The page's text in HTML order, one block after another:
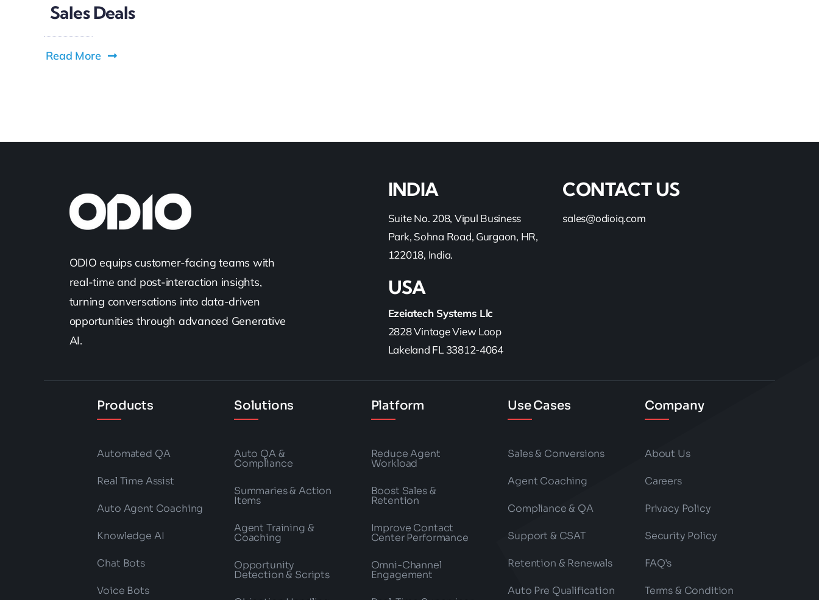
Sales Deals
Read More
ODIO equips customer-facing teams with
real-time and post-interaction insights,
turning conversations into data-driven
opportunities through advanced Generative
AI.
INDIA
Suite No. 208, Vipul Business
Park, Sohna Road, Gurgaon, HR,
122018, India.
USA
Ezeiatech Systems Llc
2828 Vintage View Loop
Lakeland FL 33812-4064
CONTACT US
sales@odioiq.com
Products
Automated QA
Real Time Assist
Auto Agent Coaching
Knowledge AI
Chat Bots
Voice Bots
Solutions
Auto QA &
Compliance
Summaries & Action
Items
Agent Training &
Coaching
Opportunity
Detection & Scripts
Platform
Reduce Agent
Workload
Boost Sales &
Retention
Improve Contact
Center Performance
Omni-Channel
Engagement
Use Cases
Sales & Conversions
Agent Coaching
Compliance & QA
Support & CSAT
Retention & Renewals
Auto Pre Qualification
Company
About Us
Careers
Privacy Policy
Security Policy
FAQ’s
Terms & Condition